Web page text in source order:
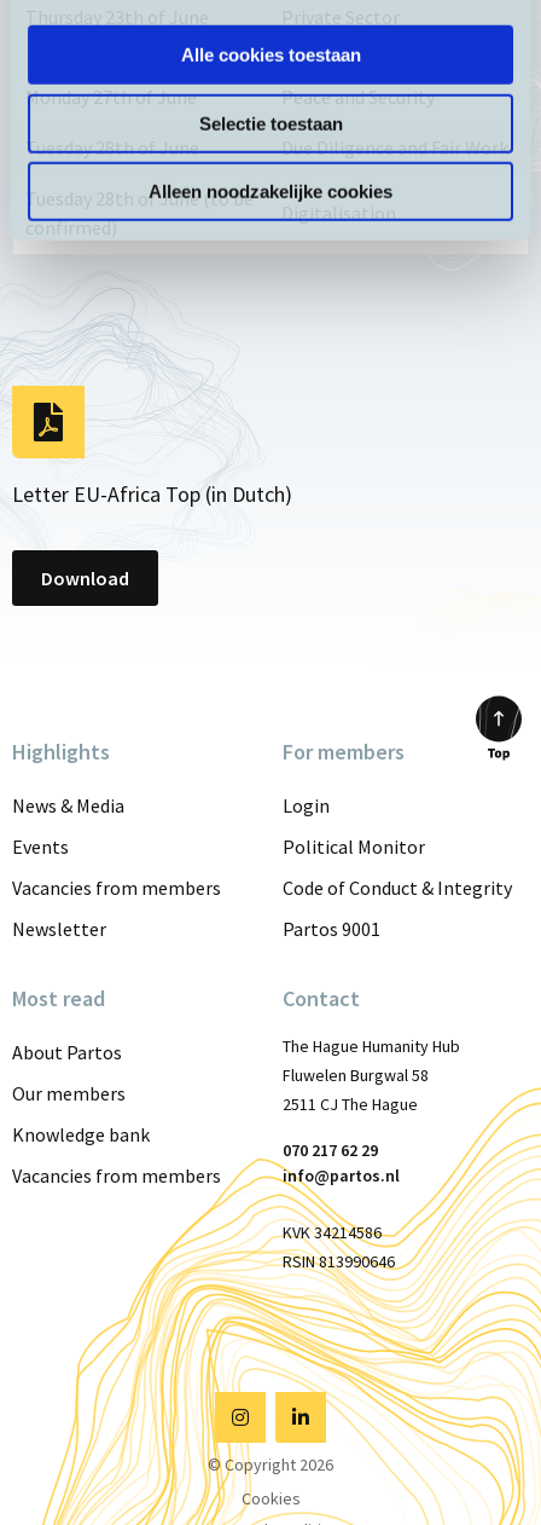
Alle cookies toestaan
Selectie toestaan
Alleen noodzakelijke cookies
Development
Monday 27th of June Peace and Security
Tuesday 28th of June Due Diligence and Fair Work
Tuesday 28th of June (to be
confirmed)
Digitalisation
Letter EU-Africa Top (in Dutch)
Download
Highlights
News & Media
Events
Vacancies from members
Newsletter
For members
Login
Political Monitor
Code of Conduct & Integrity
Partos 9001
Most read
About Partos
Our members
Knowledge bank
Vacancies from members
Contact
The Hague Humanity Hub
Fluwelen Burgwal 58
2511 CJ The Hague
070 217 62 29
info@partos.nl
KVK 34214586
RSIN 813990646
Visit
Instagram
Visit
Linkedin
© Copyright 2026
Cookies